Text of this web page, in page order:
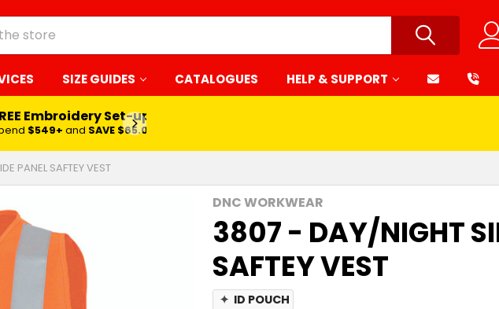
SIZE GUIDES CATALOGUES HELP & SUPPORT
Embroidery Set-up*
$549+ and SAVE $65.00
PANEL SAFTEY VEST
DNC WORKWEAR
3807 - DAY/NIGHT
SAFTEY VEST
✦ ID POUCH